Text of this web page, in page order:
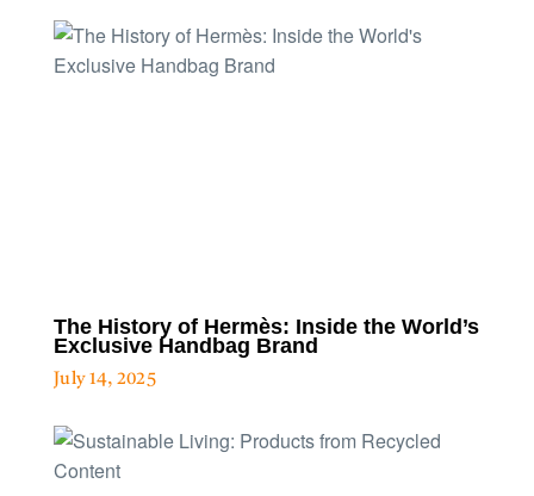
The History of Hermès: Inside the World’s
Exclusive Handbag Brand
July 14, 2025